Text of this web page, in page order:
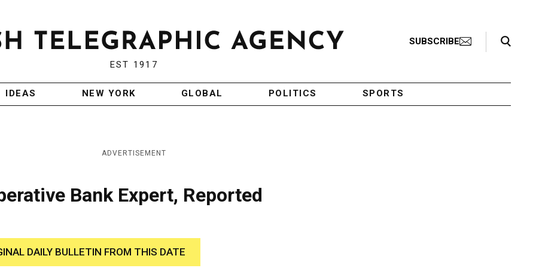
EST 1917
SUBSCRIBE
Search Toggle
IDEAS NEW YORK GLOBAL POLITICS SPORTS
ADVERTISEMENT
Bank Expert, Reported
DAILY BULLETIN FROM THIS DATE